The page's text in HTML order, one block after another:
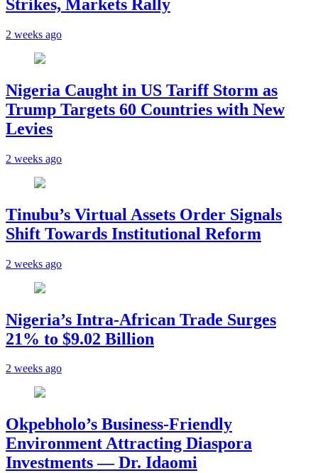
Strikes, Markets Rally
2 weeks ago
Nigeria Caught in US Tariff Storm as
Trump Targets 60 Countries with New
Levies
2 weeks ago
Tinubu’s Virtual Assets Order Signals
Shift Towards Institutional Reform
2 weeks ago
Nigeria’s Intra-African Trade Surges
21% to $9.02 Billion
2 weeks ago
Okpebholo’s Business-Friendly
Environment Attracting Diaspora
Investments — Dr. Idaomi